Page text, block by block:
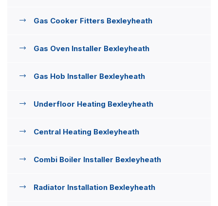
Gas Cooker Fitters Bexleyheath
Gas Oven Installer Bexleyheath
Gas Hob Installer Bexleyheath
Underfloor Heating Bexleyheath
Central Heating Bexleyheath
Combi Boiler Installer Bexleyheath
Radiator Installation Bexleyheath